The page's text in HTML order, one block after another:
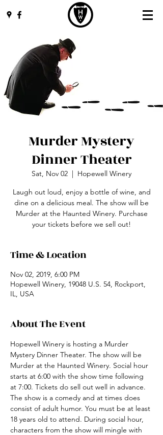
Murder Mystery
Dinner Theater
Sat, Nov 02
  |
Hopewell Winery
Laugh out loud, enjoy a bottle of wine, and
dine on a delicious meal. The show will be
Murder at the Haunted Winery. Purchase
your tickets before we sell out!
Time & Location
Nov 02, 2019, 6:00 PM
Hopewell Winery, 19048 U.S. 54, Rockport,
IL, USA
About The Event
Hopewell Winery is hosting a Murder
Mystery Dinner Theater. The show will be
Murder at the Haunted Winery. Social hour
starts at 6:00 with the show time following
at 7:00. Tickets do sell out well in advance.
The show is a comedy and at times does
consist of adult humor. You must be at least
18 years old to attend. During social hour,
characters from the show will mingle with